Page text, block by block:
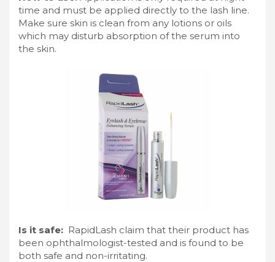
time and must be applied directly to the lash line.
Make sure skin is clean from any lotions or oils
which may disturb absorption of the serum into
the skin.
Is it safe: RapidLash claim that their product has
been ophthalmologist-tested and is found to be
both safe and non-irritating.